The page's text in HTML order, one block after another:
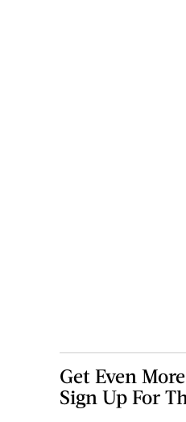
Get Even
Sign Up For